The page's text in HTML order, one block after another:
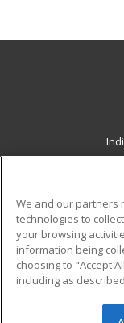
Military
Financial
Help
We and our partners
technologies to
your browsing
information being
choosing to "Accept
including as